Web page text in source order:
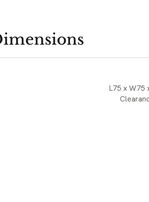
L75 x W75